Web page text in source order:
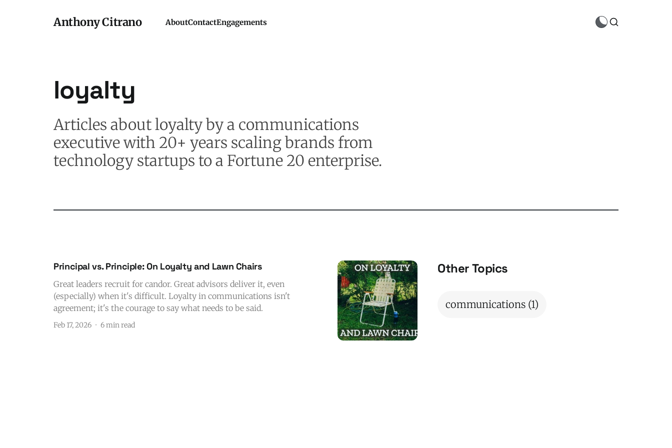
Anthony Citrano AboutContactEngagements
loyalty
Articles about loyalty by a communications
executive with 20+ years scaling brands from
technology startups to a Fortune 20 enterprise.
Principal vs. Principle: On Loyalty and Lawn Chairs
Great leaders recruit for candor. Great advisors deliver it, even
(especially) when it's difficult. Loyalty in communications isn't
agreement; it's the courage to say what needs to be said.
Feb 17, 2026 6 min read
Other Topics
communications (1)